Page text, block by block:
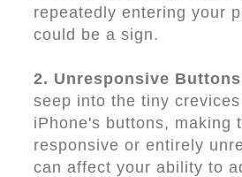
repeatedly entering your
could be a sign.
2. Unresponsive
seep into the tiny
iPhone's buttons, making
responsive or entirely
can affect your ability to